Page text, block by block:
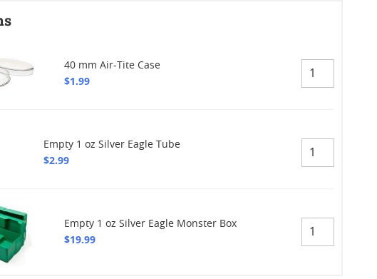
40 mm Air-Tite Case
$1.99
Empty 1 oz Silver Eagle Tube
$2.99
Empty 1 oz Silver Eagle Monster Box
$19.99